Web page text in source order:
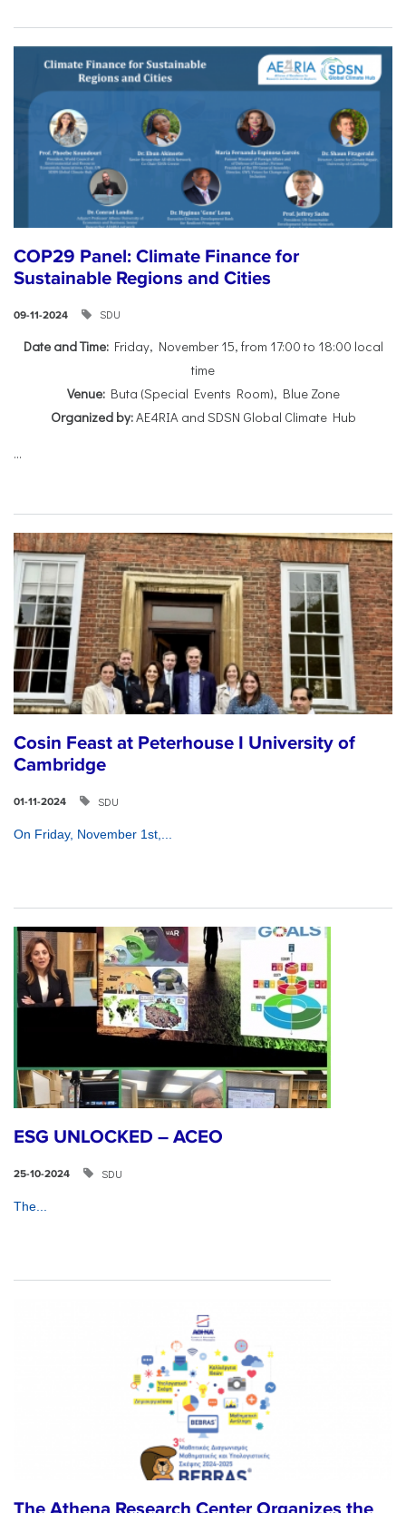
COP29 Panel: Climate Finance for
Sustainable Regions and Cities
09-11-2024 SDU
Date and Time:Friday, November 15, from 17:00 to 18:00 local
time
Venue:Buta (Special Events Room), Blue Zone
Organized by:AE4RIA and SDSN Global Climate Hub
...
Cosin Feast at Peterhouse I University of
Cambridge
01-11-2024 SDU
On Friday, November 1st,...
ESG UNLOCKED – ACEO
25-10-2024 SDU
The...